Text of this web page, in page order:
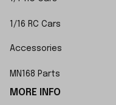
1/16 RC Cars
Accessories
MN168 Parts
MORE INFO